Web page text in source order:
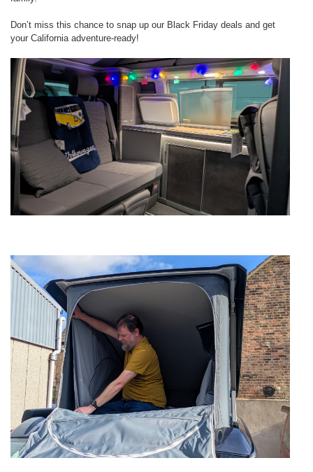
Don’t miss this chance to snap up our Black Friday deals and get
your California adventure-ready!